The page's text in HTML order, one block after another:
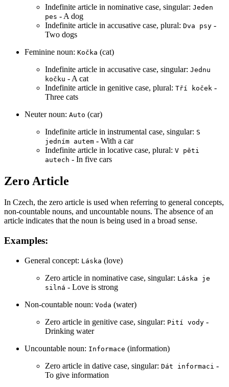
Indefinite article in nominative case, singular: Jeden
pes - A dog
Indefinite article in accusative case, plural: Dva psy -
Two dogs
Feminine noun: Kočka (cat)
Indefinite article in accusative case, singular: Jednu
kočku - A cat
Indefinite article in genitive case, plural: Tří koček -
Three cats
Neuter noun: Auto (car)
Indefinite article in instrumental case, singular: S
jedním autem - With a car
Indefinite article in locative case, plural: V pěti
autech - In five cars
Zero Article
In Czech, the zero article is used when referring to general concepts,
non-countable nouns, and uncountable nouns. The absence of an
article indicates that the noun is being used in a broad sense.
Examples:
General concept: Láska (love)
Zero article in nominative case, singular: Láska je
silná - Love is strong
Non-countable noun: Voda (water)
Zero article in genitive case, singular: Pití vody -
Drinking water
Uncountable noun: Informace (information)
Zero article in dative case, singular: Dát informaci -
To give information